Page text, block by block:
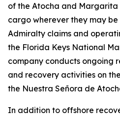
of the Atocha and Margarita
cargo wherever they may
Admiralty claims and
the Florida Keys National
company conducts ongoing
and recovery activities on
the Nuestra Señora de
In addition to offshore